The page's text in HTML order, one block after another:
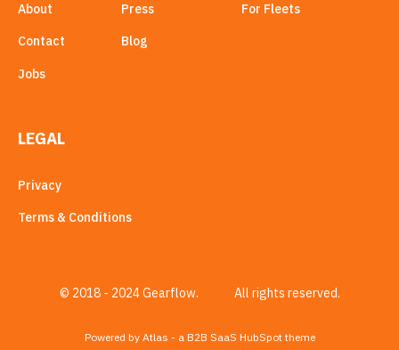
About
Contact
Jobs
Press
Blog
For Fleets
LEGAL
Privacy
Terms & Conditions
© 2018 - 2024 Gearflow. All rights reserved.
Powered by Atlas - a B2B SaaS HubSpot theme